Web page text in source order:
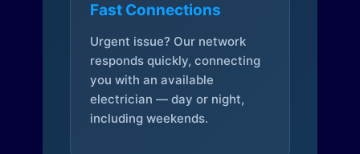
Fast Connections
Urgent issue? Our network
responds quickly, connecting
you with an available
electrician — day or night,
including weekends.